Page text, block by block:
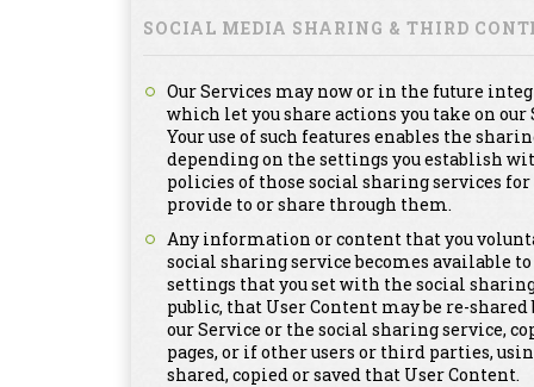
SOCIAL MEDIA SHARING & THIRD
Our Services may now or in the future
which let you share actions you take on
Your use of such features enables the
depending on the settings you establish
policies of those social sharing services
provide to or share through them.
Any information or content that you
social sharing service becomes available
settings that you set with the social
public, that User Content may be re-
our Service or the social sharing service,
pages, or if other users or third parties,
shared, copied or saved that User Content.